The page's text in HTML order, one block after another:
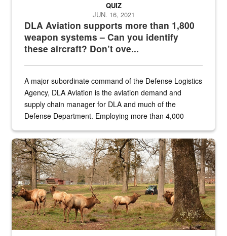
DLA Aviation supports more than 1,800
weapon systems – Can you identify
these aircraft? Don’t ove...
QUIZ
JUN. 16, 2021
A major subordinate command of the Defense Logistics
Agency, DLA Aviation is the aviation demand and
supply chain manager for DLA and much of the
Defense Department. Employing more than 4,000
the...
Maintenance supervisor drives wildlife biologist around the elk